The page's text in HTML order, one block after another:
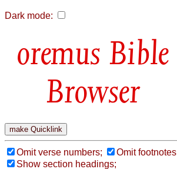
Dark mode:
Bible
Browser
Omit verse numbers;
Omit footnotes
Show section headings;